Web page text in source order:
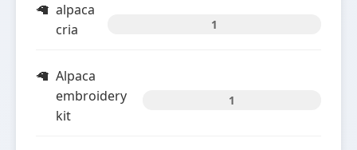
alpaca
cria
1
Alpaca
embroidery
kit
1